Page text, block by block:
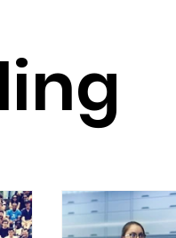
competitive exam